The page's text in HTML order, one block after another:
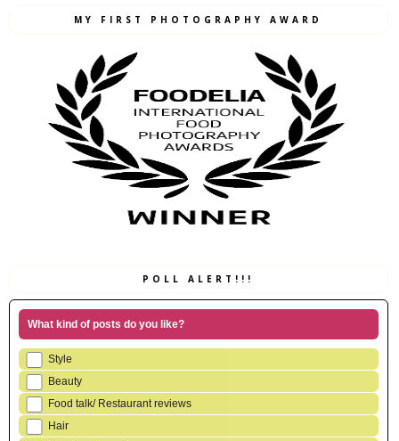
MY FIRST PHOTOGRAPHY AWARD
POLL ALERT!!!
What kind of posts do you like?
Style
Beauty
Food talk/ Restaurant reviews
Hair